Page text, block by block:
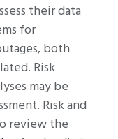
their data
for
both
Risk
may be
Risk and
review the